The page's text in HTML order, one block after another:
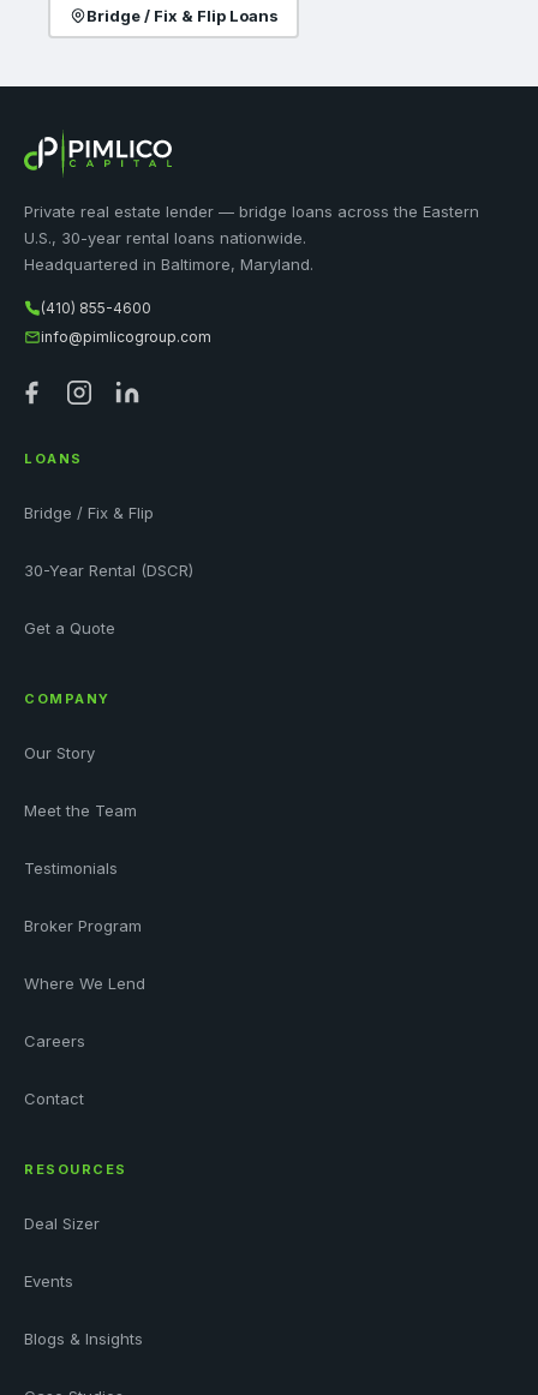
Bridge / Fix & Flip Loans
Private real estate lender — bridge loans across the Eastern
U.S., 30-year rental loans nationwide.
Headquartered in Baltimore, Maryland.
(410) 855-4600
info@pimlicogroup.com
LOANS
Bridge / Fix & Flip
30-Year Rental (DSCR)
Get a Quote
COMPANY
Our Story
Meet the Team
Testimonials
Broker Program
Where We Lend
Careers
Contact
RESOURCES
Deal Sizer
Events
Blogs & Insights